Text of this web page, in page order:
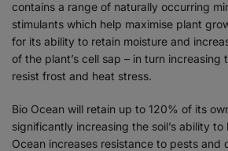
contains a range of naturally occurring
stimulants which help maximise plant
for its ability to retain moisture and
of the plant’s cell sap – in turn increasing
resist frost and heat stress.
Bio Ocean will retain up to 120% of its
significantly increasing the soil’s ability
Ocean increases resistance to pests and